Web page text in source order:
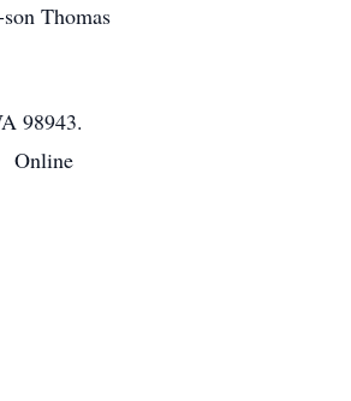
Thomas
98943.
Online